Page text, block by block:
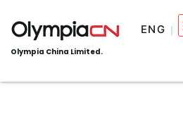
Olympia China Limited.
ENG